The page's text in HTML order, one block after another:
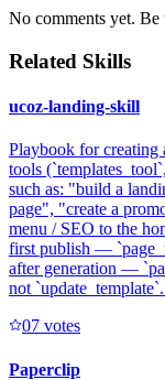
No comments yet.
Related Skills
ucoz-landing-skill
Playbook for creating
tools
such as: "build a
page", "create a
menu / SEO to the
first publish —
after generation —
not
07 votes
Paperclip